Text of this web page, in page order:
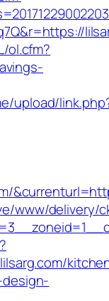
ol.cfm?
upload/
www/delivery/